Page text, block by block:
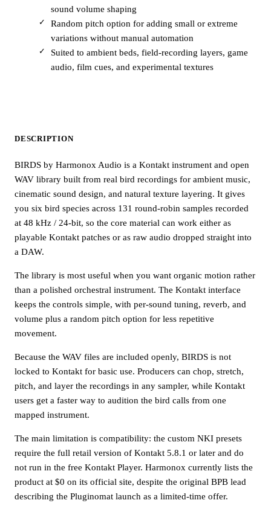
sound volume shaping
Random pitch option for adding small or extreme
variations without manual automation
Suited to ambient beds, field-recording layers, game
audio, film cues, and experimental textures
DESCRIPTION
BIRDS by Harmonox Audio is a Kontakt instrument and open
WAV library built from real bird recordings for ambient music,
cinematic sound design, and natural texture layering. It gives
you six bird species across 131 round-robin samples recorded
at 48 kHz / 24-bit, so the core material can work either as
playable Kontakt patches or as raw audio dropped straight into
a DAW.
The library is most useful when you want organic motion rather
than a polished orchestral instrument. The Kontakt interface
keeps the controls simple, with per-sound tuning, reverb, and
volume plus a random pitch option for less repetitive
movement.
Because the WAV files are included openly, BIRDS is not
locked to Kontakt for basic use. Producers can chop, stretch,
pitch, and layer the recordings in any sampler, while Kontakt
users get a faster way to audition the bird calls from one
mapped instrument.
The main limitation is compatibility: the custom NKI presets
require the full retail version of Kontakt 5.8.1 or later and do
not run in the free Kontakt Player. Harmonox currently lists the
product at $0 on its official site, despite the original BPB lead
describing the Pluginomat launch as a limited-time offer.